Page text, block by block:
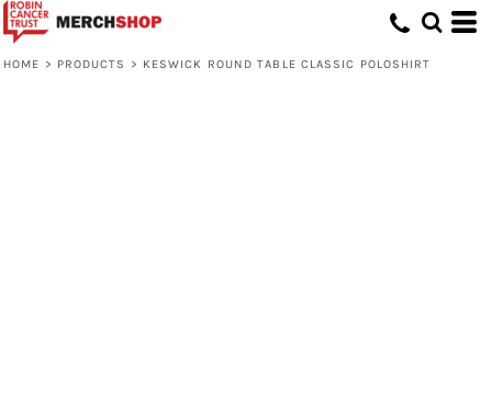
HOME > PRODUCTS > KESWICK ROUND TABLE CLASSIC POLOSHIRT